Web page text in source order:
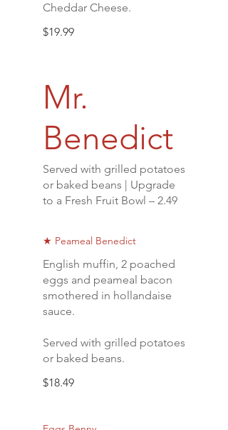
Cheddar Cheese.
$19.99
Mr.
Benedict
Served with grilled potatoes
or baked beans | Upgrade
to a Fresh Fruit Bowl – 2.49
★ Peameal Benedict
English muffin, 2 poached
eggs and peameal bacon
smothered in hollandaise
sauce.
Served with grilled potatoes
or baked beans.
$18.49